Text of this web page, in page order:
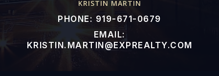
KRISTIN MARTIN
PHONE: 919-671-0679
EMAIL:
KRISTIN.MARTIN@EXPREALTY.COM